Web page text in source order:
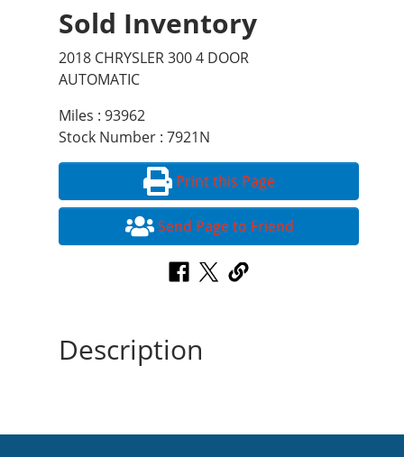
Sold Inventory
2018 CHRYSLER 300 4 DOOR
AUTOMATIC
Miles : 93962
Stock Number : 7921N
Print this Page
Send Page to Friend
Description